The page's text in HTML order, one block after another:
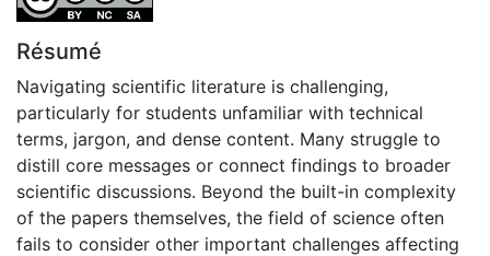
Résumé
Navigating scientific literature is challenging,
particularly for students unfamiliar with technical
terms, jargon, and dense content. Many struggle to
distill core messages or connect findings to broader
scientific discussions. Beyond the built-in complexity
of the papers themselves, the field of science often
fails to consider other important challenges affecting